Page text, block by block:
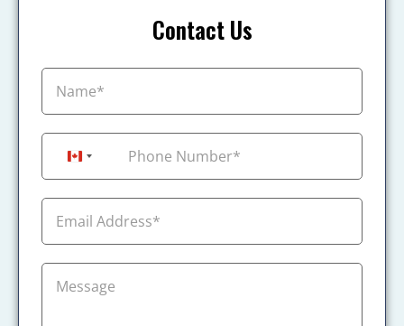
Contact Us
Canada +1